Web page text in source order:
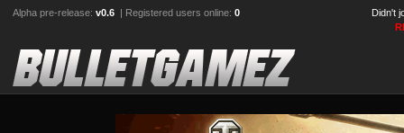
Alpha pre-release: v0.6 | Registered users online: 0
Didn't